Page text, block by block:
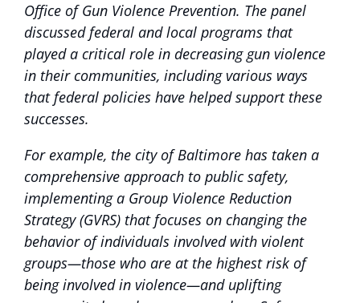
Office of Gun Violence Prevention. The panel
discussed federal and local programs that
played a critical role in decreasing gun violence
in their communities, including various ways
that federal policies have helped support these
successes.
For example, the city of Baltimore has taken a
comprehensive approach to public safety,
implementing a Group Violence Reduction
Strategy (GVRS) that focuses on changing the
behavior of individuals involved with violent
groups—those who are at the highest risk of
being involved in violence—and uplifting